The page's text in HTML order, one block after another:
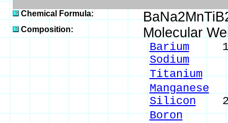
Chemical Formula:
Composition: Molecular
Barium
Sodium
Titanium
Manganese
Silicon
Boron